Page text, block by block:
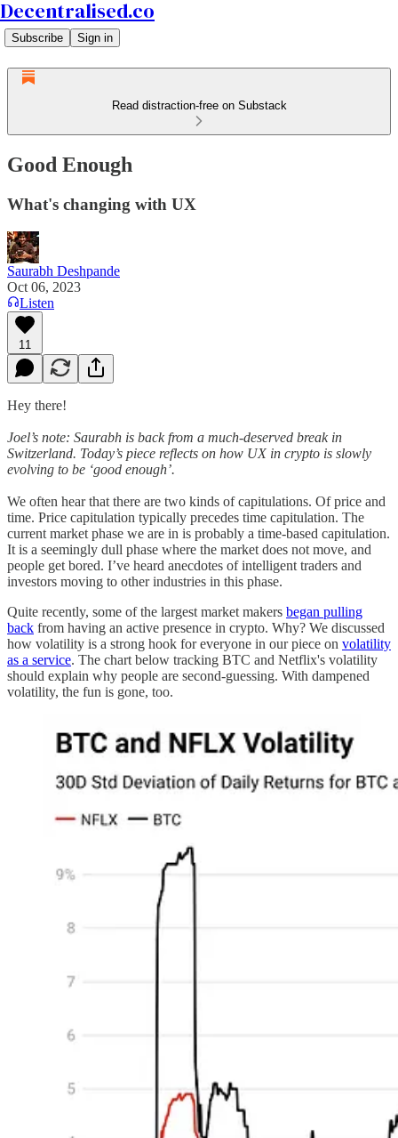
Decentralised.co
Subscribe Sign in
Read distraction-free on Substack
Good Enough
What's changing with UX
Saurabh Deshpande
Oct 06, 2023
Listen
11
Hey there!
Joel’s note: Saurabh is back from a much-deserved break in
Switzerland. Today’s piece reflects on how UX in crypto is slowly
evolving to be ‘good enough’.
We often hear that there are two kinds of capitulations. Of price and
time. Price capitulation typically precedes time capitulation. The
current market phase we are in is probably a time-based capitulation.
It is a seemingly dull phase where the market does not move, and
people get bored. I’ve heard anecdotes of intelligent traders and
investors moving to other industries in this phase.
Quite recently, some of the largest market makers began pulling
back from having an active presence in crypto. Why? We discussed
how volatility is a strong hook for everyone in our piece on volatility
as a service. The chart below tracking BTC and Netflix's volatility
should explain why people are second-guessing. With dampened
volatility, the fun is gone, too.